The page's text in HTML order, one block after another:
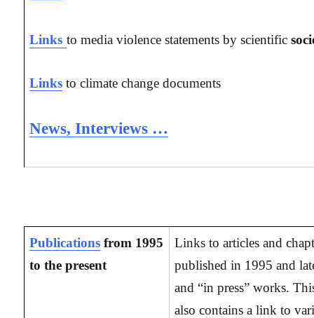
Links to media violence statements by scientific
Links to climate change documents
News, Interviews …
Publications from 1995
to the present
Links to articles and
published in 1995 and
and “in press” works.
also contains a link to